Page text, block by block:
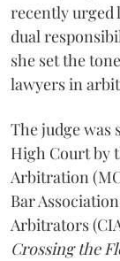
recently urged
dual
she set the
lawyers in
The judge was
High Court by
Arbitration
Bar
Arbitrators
Crossing the